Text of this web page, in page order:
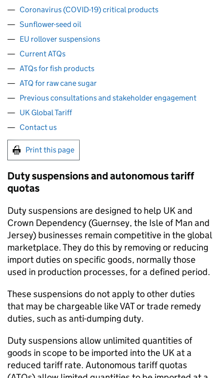
Coronavirus (COVID-19) critical products
Sunflower-seed oil
EU rollover suspensions
Current ATQs
ATQs for fish products
ATQ for raw cane sugar
Previous consultations and stakeholder engagement
UK Global Tariff
Contact us
Print this page
Duty suspensions and autonomous tariff
quotas
Duty suspensions are designed to help UK and
Crown Dependency (Guernsey, the Isle of Man and
Jersey) businesses remain competitive in the global
marketplace. They do this by removing or reducing
import duties on specific goods, normally those
used in production processes, for a defined period.
These suspensions do not apply to other duties
that may be chargeable likeVATor trade remedy
duties, such as anti-dumping duty.
Duty suspensions allow unlimited quantities of
goods in scope to be imported into the UK at a
reduced tariff rate. Autonomous tariff quotas